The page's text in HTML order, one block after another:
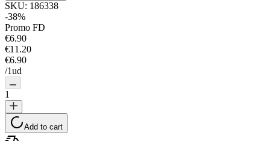
SKU: 186338
-38%
Promo FD
€6.90
€11.20
€6.90
/1ud
1
Add to cart